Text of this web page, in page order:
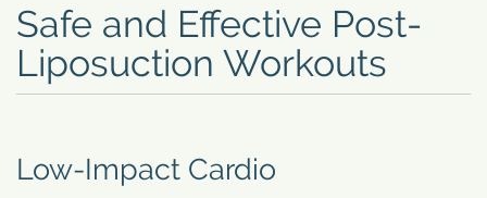
Safe and Effective Post-
Liposuction Workouts
Low-Impact Cardio